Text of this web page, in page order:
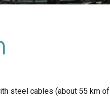
steel cables (about 55 km of